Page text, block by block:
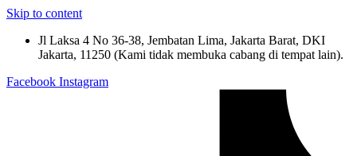
Skip to content
Jl Laksa 4 No 36-38, Jembatan Lima, Jakarta Barat, DKI
Jakarta, 11250 (Kami tidak membuka cabang di tempat lain).
Facebook Instagram